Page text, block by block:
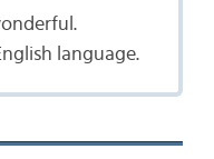
language.